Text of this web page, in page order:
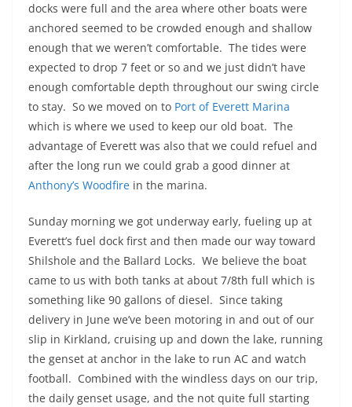
docks were full and the area where other boats were
anchored seemed to be crowded enough and shallow
enough that we weren’t comfortable. The tides were
expected to drop 7 feet or so and we just didn’t have
enough comfortable depth throughout our swing circle
to stay. So we moved on to Port of Everett Marina
which is where we used to keep our old boat. The
advantage of Everett was also that we could refuel and
after the long run we could grab a good dinner at
Anthony’s Woodfire in the marina.
Sunday morning we got underway early, fueling up at
Everett’s fuel dock first and then made our way toward
Shilshole and the Ballard Locks. We believe the boat
came to us with both tanks at about 7/8th full which is
something like 90 gallons of diesel. Since taking
delivery in June we’ve been motoring in and out of our
slip in Kirkland, cruising up and down the lake, running
the genset at anchor in the lake to run AC and watch
football. Combined with the windless days on our trip,
the daily genset usage, and the not quite full starting